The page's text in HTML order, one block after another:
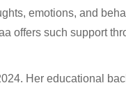
emotions, and
offers such support
Her educational